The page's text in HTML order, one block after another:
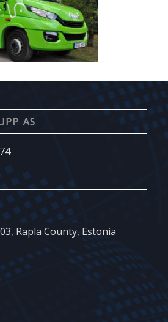
AS
Rapla County, Estonia